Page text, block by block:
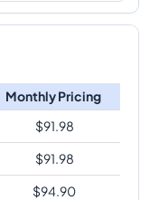
Monthly Pricing
$91.98
$91.98
$94.90